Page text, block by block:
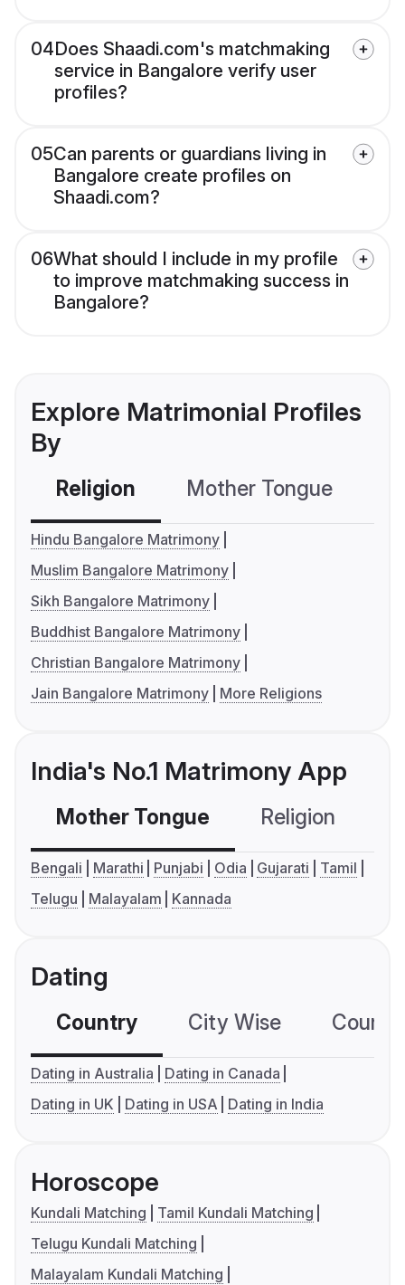
04Does Shaadi.com's matchmaking
service in Bangalore verify user
profiles?
05Can parents or guardians living in
Bangalore create profiles on
Shaadi.com?
06What should I include in my profile
to improve matchmaking success in
Bangalore?
Explore Matrimonial Profiles
By
Religion Mother Tongue
Hindu Bangalore Matrimony
Muslim Bangalore Matrimony
Sikh Bangalore Matrimony
Buddhist Bangalore Matrimony
Christian Bangalore Matrimony
Jain Bangalore Matrimony
More Religions
India's No.1 Matrimony App
Mother Tongue Religion
Bengali Marathi Punjabi Odia Gujarati
Tamil
Telugu
Malayalam Kannada
Dating
Country City Wise
Dating in Australia
Dating in Canada
Dating in UK
Dating in USA Dating in India
Horoscope
Kundali Matching
Tamil Kundali Matching
Telugu Kundali Matching
Malayalam Kundali Matching